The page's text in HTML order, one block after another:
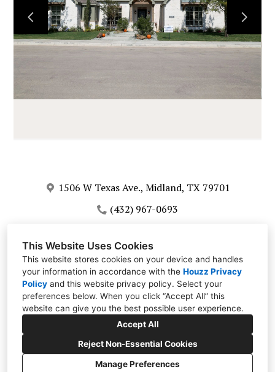
This Website Uses Cookies
This website stores cookies on your device and handles
your information in accordance with the Houzz Privacy
Policy and this website privacy policy. Select your
preferences below. When you click “Accept All” this
website can give you the best possible user experience.
Accept All
Reject Non-Essential Cookies
Manage Preferences
CONTACT
1506 W Texas Ave., Midland, TX 79701
(432) 967-0693
CREATED WITH